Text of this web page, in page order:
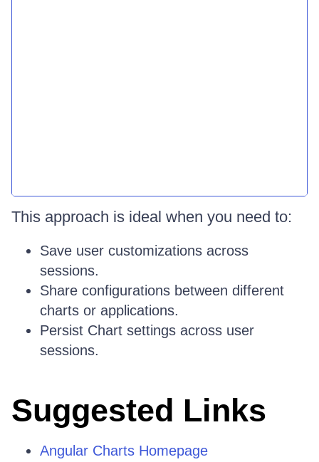
This approach is ideal when you need to:
Save user customizations across
sessions.
Share configurations between different
charts or applications.
Persist Chart settings across user
sessions.
Suggested Links
Angular Charts Homepage